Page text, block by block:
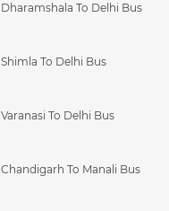
Dharamshala To Delhi Bus
Shimla To Delhi Bus
Varanasi To Delhi Bus
Chandigarh To Manali Bus